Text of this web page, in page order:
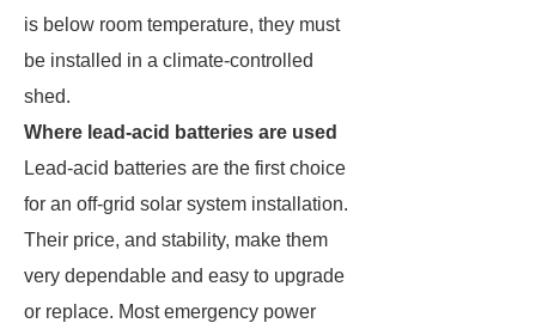
is below room temperature, they must
be installed in a climate-controlled
shed.
Where lead-acid batteries are used
Lead-acid batteries are the first choice
for an off-grid solar system installation.
Their price, and stability, make them
very dependable and easy to upgrade
or replace. Most emergency power